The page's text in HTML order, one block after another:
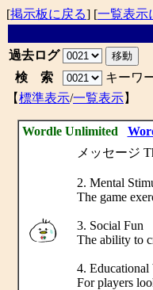
[掲示板に戻る] [一覧表示
過去ログ
検 索
キーワ
【標準表示/一覧表示】
Wordle Unlimited
メッセージ
2. Mental
The game
3. Social Fun
The ability to
4. Educational
For players